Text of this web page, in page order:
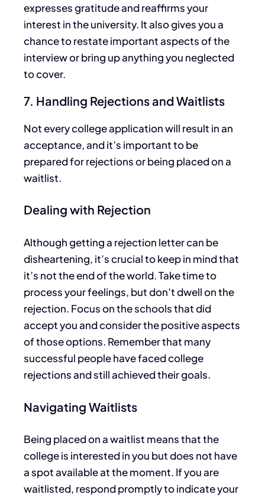
expresses gratitude and reaffirms your
interest in the university. It alsogives you a
chanceto restateimportantaspects of the
interview or bring up anything you neglected
to cover.
7. Handling Rejections and Waitlists
Not everycollegeapplicationwill result in an
acceptance, and it’s importantto be
prepared for rejections orbeing placedon a
waitlist.
Dealing with Rejection
Although getting a rejection letter can be
disheartening, it’scrucial tokeep in mindthat
it’s not the end of the world.Take time to
process your feelings, but don’t dwell on the
rejection. Focus on the schools that did
accept you and consider the positive aspects
of those options. Remember that many
successful people have faced college
rejections andstillachieved their goals.
Navigating Waitlists
Being placed on a waitlist means that the
college is interested in you butdoes not have
a spot availableat the moment. If youare
waitlisted, respond promptly to indicate your